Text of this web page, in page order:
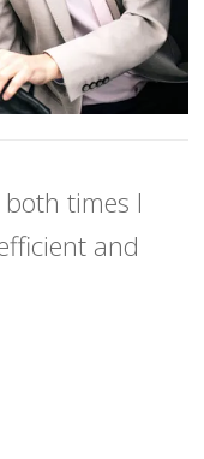
times I
and